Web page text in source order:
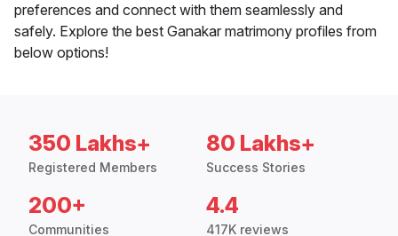
preferences and connect with them seamlessly and
safely. Explore the best Ganakar matrimony profiles from
below options!
350 Lakhs+
Registered Members
80 Lakhs+
Success Stories
200+
Communities
4.4
417K reviews